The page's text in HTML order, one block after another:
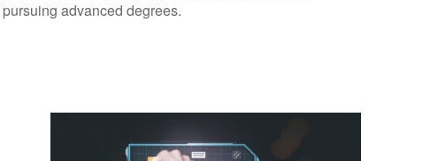
advanced degrees.